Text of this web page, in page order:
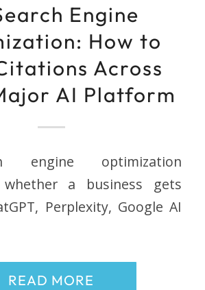
Engine
How to
Across
AI Platform
engine optimization
whether a business gets
Perplexity, Google AI
READ MORE